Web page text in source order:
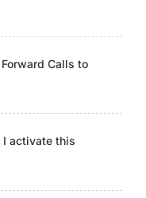
Calls to
I activate this